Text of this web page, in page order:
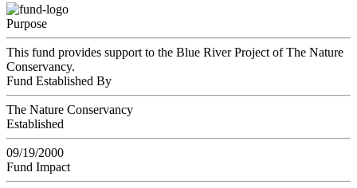
Purpose
This fund provides support to the Blue River Project of The Nature
Conservancy.
Fund Established By
The Nature Conservancy
Established
09/19/2000
Fund Impact